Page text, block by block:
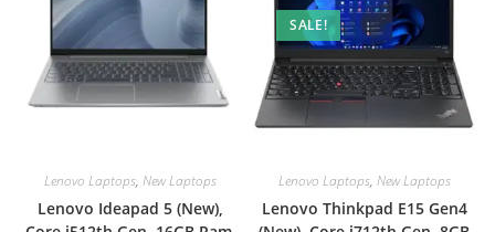
Lenovo Laptops,New Laptops
Lenovo Ideapad 5 (New),
SALE!
Lenovo Laptops, New Laptops
Lenovo Thinkpad E15 Gen4